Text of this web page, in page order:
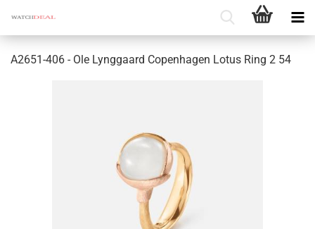
A2651-406 - Ole Lynggaard Copenhagen Lotus Ring 2 54